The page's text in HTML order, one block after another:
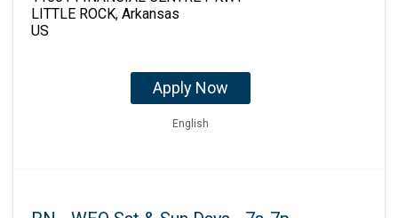
LITTLE ROCK, Arkansas
Apply Now
English